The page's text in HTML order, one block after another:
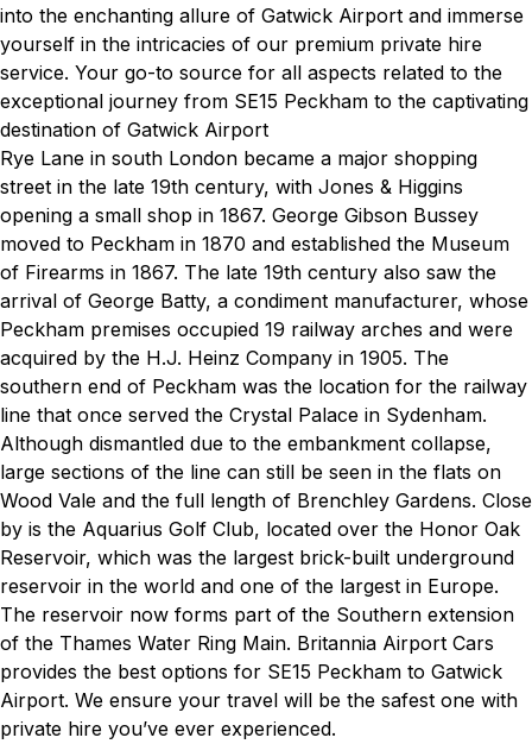
into the enchanting allure of Gatwick Airport and immerse
yourself in the intricacies of our premium private hire
service. Your go-to source for all aspects related to the
exceptional journey from SE15 Peckham to the captivating
destination of Gatwick Airport
Rye Lane in south London became a major shopping
street in the late 19th century, with Jones & Higgins
opening a small shop in 1867. George Gibson Bussey
moved to Peckham in 1870 and established the Museum
of Firearms in 1867. The late 19th century also saw the
arrival of George Batty, a condiment manufacturer, whose
Peckham premises occupied 19 railway arches and were
acquired by the H.J. Heinz Company in 1905. The
southern end of Peckham was the location for the railway
line that once served the Crystal Palace in Sydenham.
Although dismantled due to the embankment collapse,
large sections of the line can still be seen in the flats on
Wood Vale and the full length of Brenchley Gardens. Close
by is the Aquarius Golf Club, located over the Honor Oak
Reservoir, which was the largest brick-built underground
reservoir in the world and one of the largest in Europe.
The reservoir now forms part of the Southern extension
of the Thames Water Ring Main. Britannia Airport Cars
provides the best options for SE15 Peckham to Gatwick
Airport. We ensure your travel will be the safest one with
private hire you’ve ever experienced.